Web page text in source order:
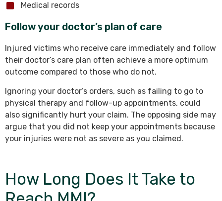
Medical records
Follow your doctor’s plan of care
Injured victims who receive care immediately and follow
their doctor’s care plan often achieve a more optimum
outcome compared to those who do not.
Ignoring your doctor’s orders, such as failing to go to
physical therapy and follow-up appointments, could
also significantly hurt your claim. The opposing side may
argue that you did not keep your appointments because
your injuries were not as severe as you claimed.
How Long Does It Take to